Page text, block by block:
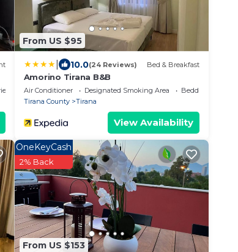
From US $95
10.0(24 Reviews) Bed & Breakfast
Amorino Tirana B&B
Air Conditioner Designated Smoking Area
Bedding/Linens
Tirana County
Tirana
View Availability
From US $153
OneKeyCash
2% Back